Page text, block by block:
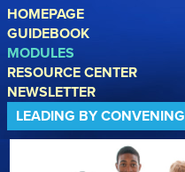
Skip to main content
GUIDEBOOK
MODULES
HOMEPAGE
RESOURCE CENTER
NEWSLETTER
LEADING BY CONVENING